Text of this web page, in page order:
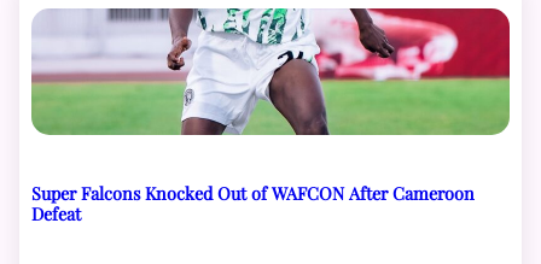
Super Falcons Knocked Out of WAFCON After Cameroon
Defeat